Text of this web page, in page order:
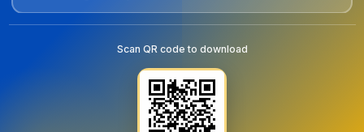
Scan QR code to download